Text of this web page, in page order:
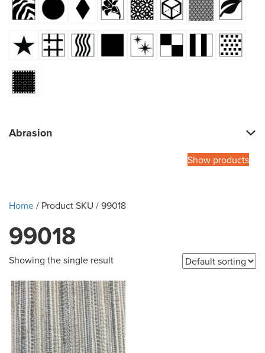
Abrasion
Show products
Home/ Product SKU / 99018
99018
Showing the single result